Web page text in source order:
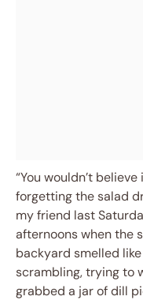
“You wouldn’t
forgetting the salad
my friend last
afternoons when the
backyard smelled
scrambling, trying to
grabbed a jar of dill